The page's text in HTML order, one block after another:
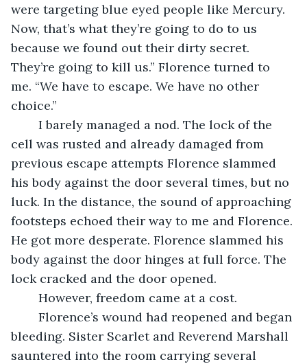
were targeting blue eyed people like Mercury.
Now, that’s what they’re going to do to us
because we found out their dirty secret.
They’re going to kill us.” Florence turned to
me. “We have to escape. We have no other
choice.”
cell was rusted and already damaged from
previous escape attempts Florence slammed
his body against the door several times, but no
luck. In the distance, the sound of approaching
footsteps echoed their way to me and Florence.
He got more desperate. Florence slammed his
body against the door hinges at full force. The
lock cracked and the door opened.
	However, freedom came at a cost.
bleeding. Sister Scarlet and Reverend Marshall
sauntered into the room carrying several